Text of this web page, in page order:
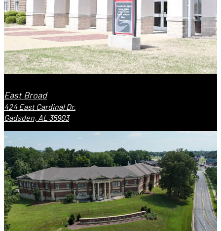
East Broad
424 East Cardinal Dr.
Gadsden, AL 35903